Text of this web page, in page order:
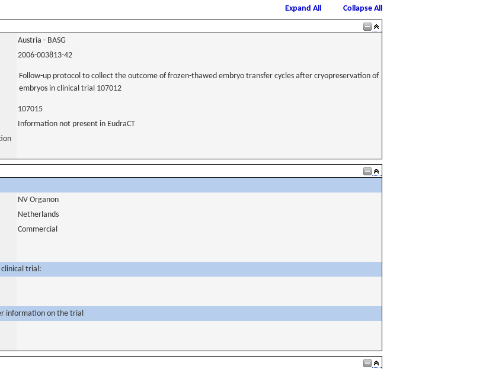
Expand All
Collapse All
Austria - BASG
2006-003813-42
Follow-up protocol to collect the outcome of frozen-thawed embryo transfer cycles after cryopreservation of
embryos in clinical trial 107012
107015
Information not present in EudraCT
NV Organon
Netherlands
Commercial
trial:
information on the trial